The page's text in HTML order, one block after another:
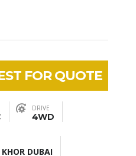
FOR QUOTE
DRIVE
4WD
DUBAI